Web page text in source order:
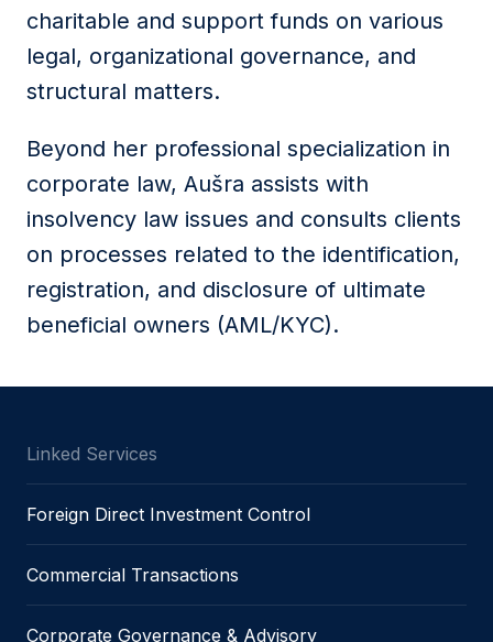
charitable and support funds on various
legal, organizational governance, and
structural matters.
Beyond her professional specialization in
corporate law, Aušra assists with
insolvency law issues and consults clients
on processes related to the identification,
registration, and disclosure of ultimate
beneficial owners (AML/KYC).
Linked Services
Foreign Direct Investment Control
Commercial Transactions
Corporate Governance & Advisory